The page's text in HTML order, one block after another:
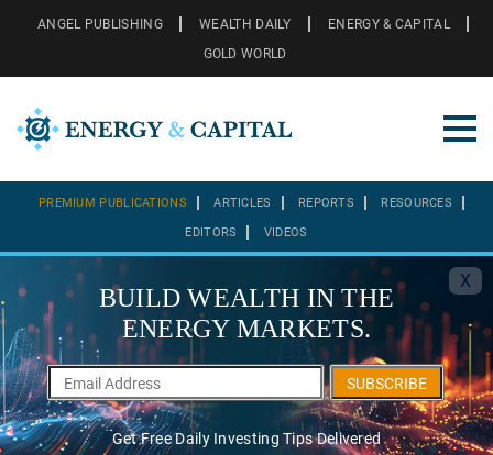
ANGEL PUBLISHING WEALTH DAILY
ENERGY & CAPITAL
GOLD WORLD
PREMIUM PUBLICATIONS ARTICLES REPORTS RESOURCES
EDITORS VIDEOS
X
BUILD WEALTH IN THE
ENERGY MARKETS.
SUBSCRIBE
Get Free Daily Investing Tips Delivered